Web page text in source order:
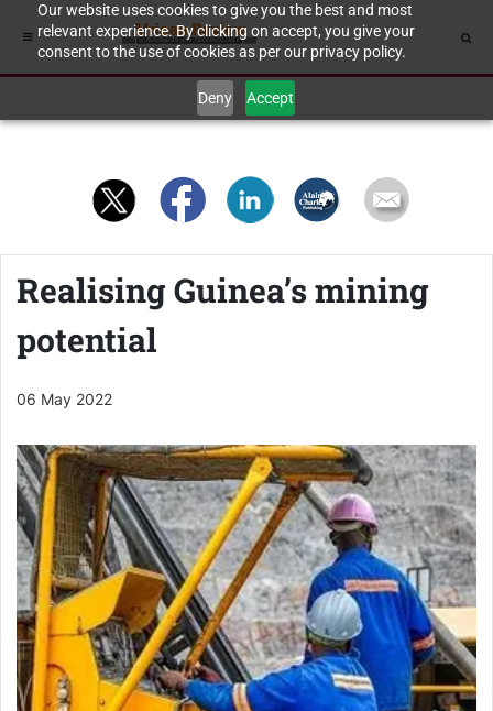
Our website uses cookies to give you the best and most
relevant experience. By clicking on accept, you give your
consent to the use of cookies as per our privacy policy.
Deny Accept
Realising Guinea’s mining
potential
06 May 2022